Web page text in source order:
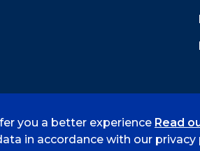
Consumer Info Privacy Policy
you a better experience Read
in accordance with our privacy